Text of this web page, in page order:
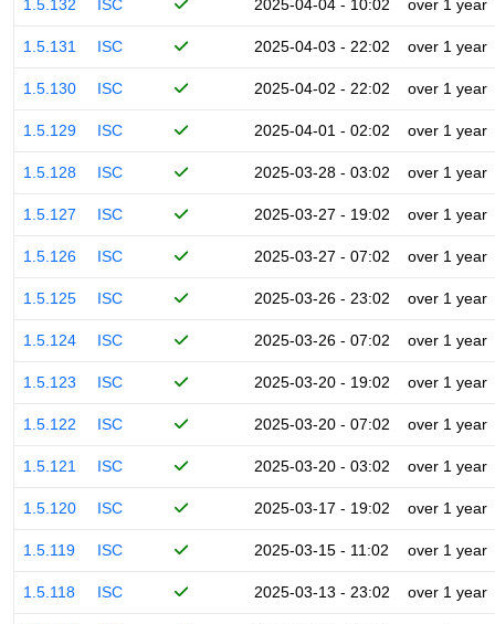
1.5.132 ISC 2025-04-04 - 10:02 over 1 year
1.5.131 ISC 2025-04-03 - 22:02 over 1 year
1.5.130 ISC 2025-04-02 - 22:02 over 1 year
1.5.129 ISC 2025-04-01 - 02:02 over 1 year
1.5.128 ISC 2025-03-28 - 03:02 over 1 year
1.5.127 ISC 2025-03-27 - 19:02 over 1 year
1.5.126 ISC 2025-03-27 - 07:02 over 1 year
1.5.125 ISC 2025-03-26 - 23:02 over 1 year
1.5.124 ISC 2025-03-26 - 07:02 over 1 year
1.5.123 ISC 2025-03-20 - 19:02 over 1 year
1.5.122 ISC 2025-03-20 - 07:02 over 1 year
1.5.121 ISC 2025-03-20 - 03:02 over 1 year
1.5.120 ISC 2025-03-17 - 19:02 over 1 year
1.5.119 ISC 2025-03-15 - 11:02 over 1 year
1.5.118 ISC 2025-03-13 - 23:02 over 1 year